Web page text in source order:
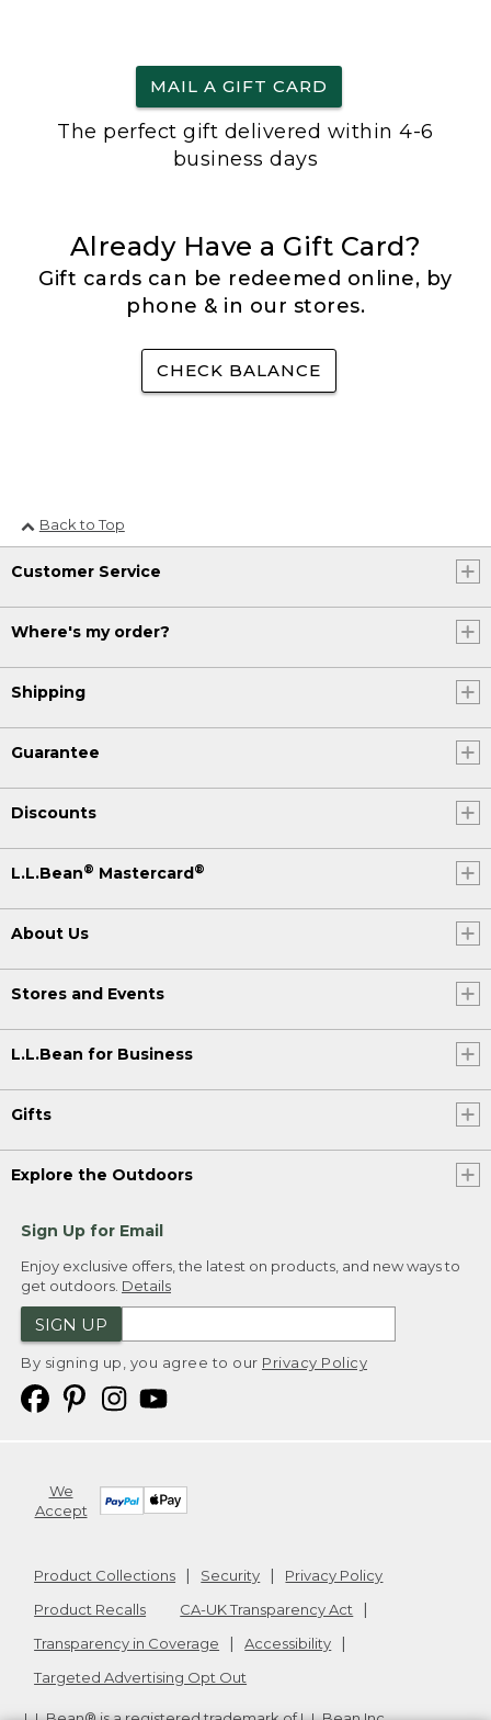
MAIL A GIFT CARD
The perfect gift delivered within 4-6
business days
Already Have a Gift Card?
Gift cards can be redeemed online, by
phone & in our stores.
CHECK BALANCE
Back to Top
Customer Service
Where's my order?
Shipping
Guarantee
Discounts
L.L.Bean® Mastercard ®
About Us
Stores and Events
L.L.Bean for Business
Gifts
Explore the Outdoors
Sign Up for Email
Enjoy exclusive offers, the latest on products, and new ways to
get outdoors. Details
SIGN UP
By signing up, you agree to our Privacy Policy
We
Accept
Product Collections Security
Privacy Policy
Product Recalls
CA-UK Transparency Act
Transparency in Coverage
Accessibility
Targeted Advertising Opt Out